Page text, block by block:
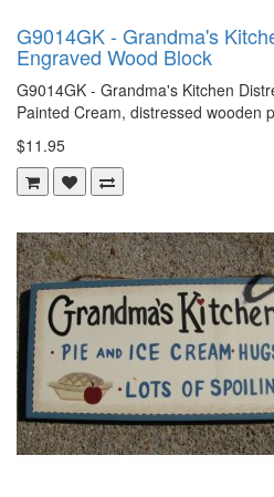
G9014GK - Grandma's
Engraved Wood Block
G9014GK - Grandma's Kitchen
Painted Cream, distressed wooden
$11.95